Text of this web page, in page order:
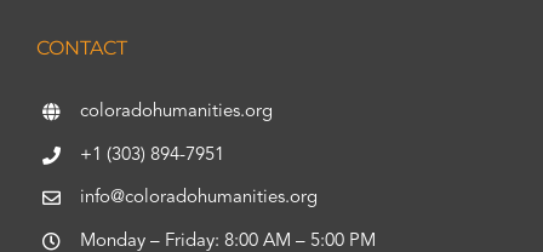
CONTACT
coloradohumanities.org
+1 (303) 894-7951
info@coloradohumanities.org
Monday – Friday: 8:00 AM – 5:00 PM